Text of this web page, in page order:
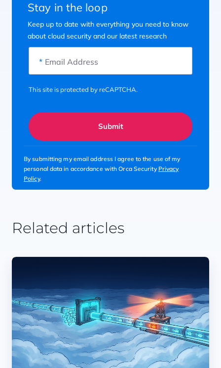
Related articles
Stay in the loop
Keep up to date with everything you need to know
about cloud security and our latest research
* Email Address
This site is protected by reCAPTCHA.
Submit
By submitting my email address I agree to the use of my
personal data in accordance with Orca Security Privacy
Policy.